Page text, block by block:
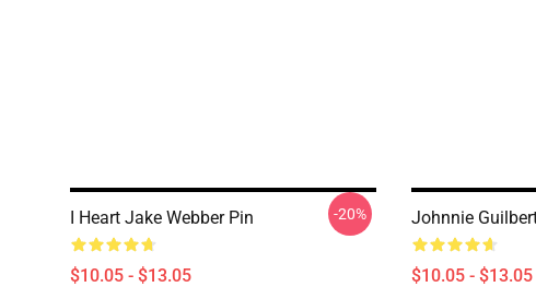
I Heart Jake Webber Pin
$10.05 - $13.05
-20% Johnnie
$10.05 - $13.05